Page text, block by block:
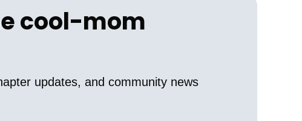
cool-mom
updates, and community news